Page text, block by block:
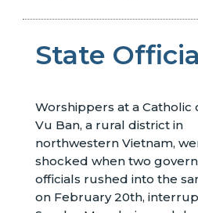
State
Worshippers at a Catholic
Vu Ban, a rural district in
northwestern Vietnam,
shocked when two
officials rushed into the
on February 20th,